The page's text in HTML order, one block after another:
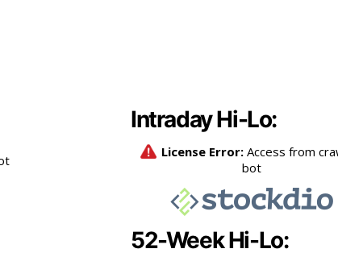
Intraday Hi-Lo:
52-Week Hi-Lo: